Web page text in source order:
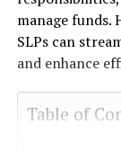
manage funds.
SLPs can
and enhance
Table of